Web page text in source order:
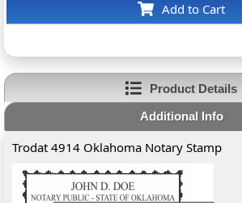
Add to Cart
Product Details
Additional Info
Trodat 4914 Oklahoma Notary Stamp